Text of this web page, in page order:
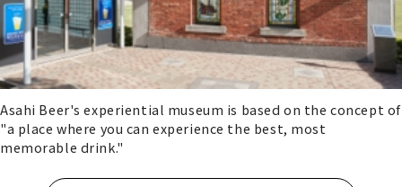
Asahi Beer's experiential museum is based on the concept of
"a place where you can experience the best, most
memorable drink."